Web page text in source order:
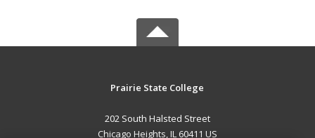
Prairie State College
202 South Halsted Street
Chicago Heights, IL 60411 US